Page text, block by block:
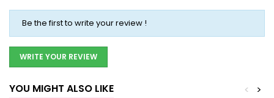
Be the first to write your review !
WRITE YOUR REVIEW
YOU MIGHT ALSO LIKE >
<